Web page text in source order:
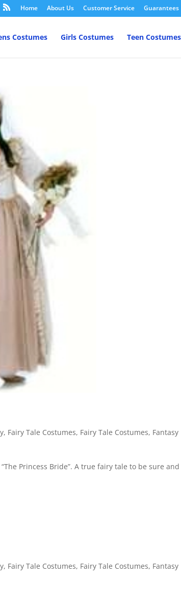
Home About Us Customer Service Guarantees
Costumes Girls Costumes Teen Costumes
, Fairy Tale Costumes, Fairy Tale Costumes, Fantasy
Princess Bride”. A true fairy tale to be sure
, Fairy Tale Costumes, Fairy Tale Costumes, Fantasy